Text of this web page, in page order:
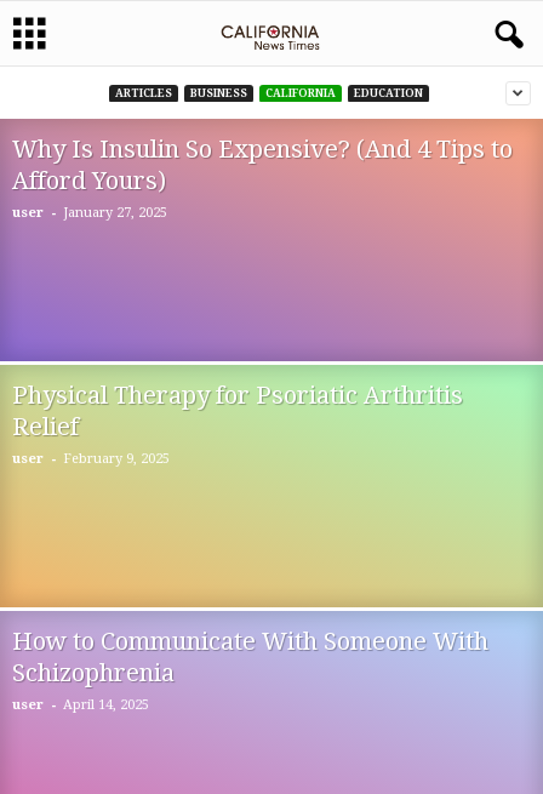
ARTICLES BUSINESS CALIFORNIA EDUCATION
Why Is Insulin So Expensive? (And 4 Tips to
Afford Yours)
user - January 27, 2025
Physical Therapy for Psoriatic Arthritis
Relief
user - February 9, 2025
How to Communicate With Someone With
Schizophrenia
user - April 14, 2025